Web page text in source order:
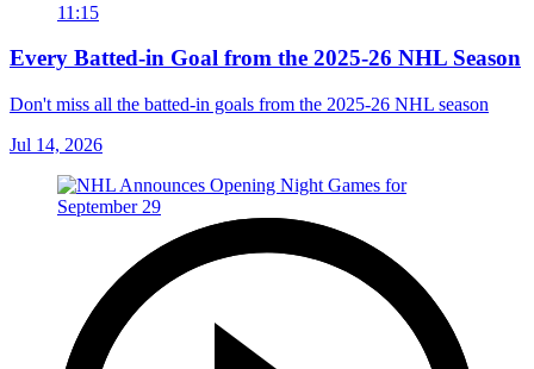
11:15
Every Batted-in Goal from the 2025-26 NHL Season
Don't miss all the batted-in goals from the 2025-26 NHL season
Jul 14, 2026